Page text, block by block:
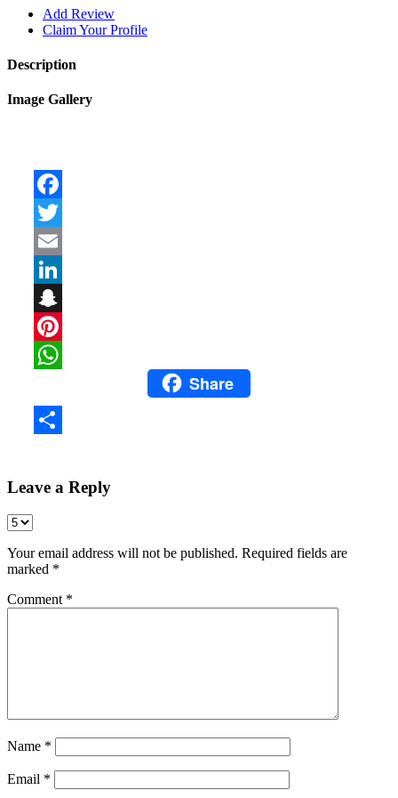
Add Review
Claim Your Profile
Description
Image Gallery
WhatsAppShare
Leave a Reply
Your email address will not be published. Required fields are
marked *
Comment *
Name *
Email *